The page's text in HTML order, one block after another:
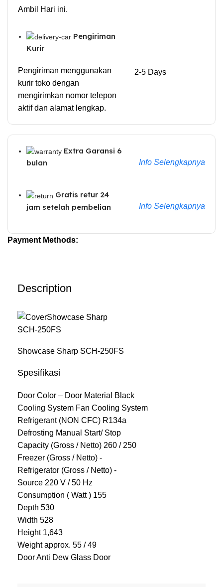
Ambil Hari ini.
Pengiriman
Kurir
Pengiriman menggunakan
kurir toko dengan
mengirimkan nomor telepon
aktif dan alamat lengkap.
2-5 Days
Extra Garansi 6
bulan
Info Selengkapnya
Gratis retur 24
jam setelah pembelian
Info Selengkapnya
Payment Methods:
Description
Showcase Sharp SCH-250FS
Spesifikasi
Door Color – Door Material Black
Cooling System Fan Cooling System
Refrigerant (NON CFC) R134a
Defrosting Manual Start/ Stop
Capacity (Gross / Netto) 260 / 250
Freezer (Gross / Netto) -
Refrigerator (Gross / Netto) -
Source 220 V / 50 Hz
Consumption ( Watt ) 155
Depth 530
Width 528
Height 1,643
Weight approx. 55 / 49
Door Anti Dew Glass Door